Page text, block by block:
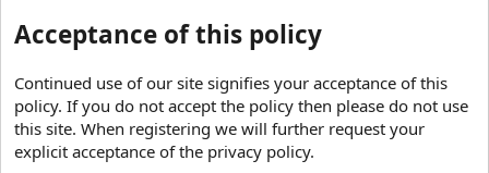
Acceptance of this policy
Continued use of our site signifies your acceptance of this
policy. If you do not accept the policy then please do not use
this site. When registering we will further request your
explicit acceptance of the privacy policy.